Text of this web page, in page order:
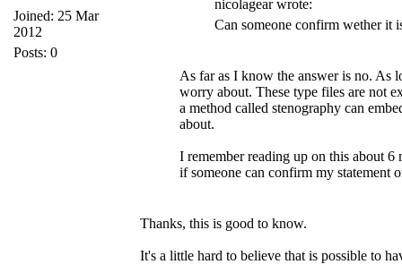
Joined: 25 Mar
2012
Posts: 0
nicolagear wrote:
Can someone confirm wether it
As far as I know the answer is no. As
worry about. These type files are not
a method called stenography can
about.
I remember reading up on this about
if someone can confirm my statement
Thanks, this is good to know.
It's a little hard to believe that is possible to